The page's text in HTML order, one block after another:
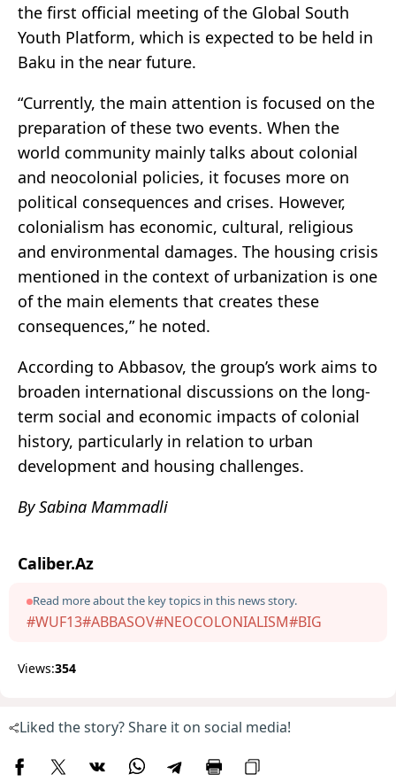
the first official meeting of the Global South
Youth Platform, which is expected to be held in
Baku in the near future.
“Currently, the main attention is focused on the
preparation of these two events. When the
world community mainly talks about colonial
and neocolonial policies, it focuses more on
political consequences and crises. However,
colonialism has economic, cultural, religious
and environmental damages. The housing crisis
mentioned in the context of urbanization is one
of the main elements that creates these
consequences,” he noted.
According to Abbasov, the group’s work aims to
broaden international discussions on the long-
term social and economic impacts of colonial
history, particularly in relation to urban
development and housing challenges.
By Sabina Mammadli
Caliber.Az
Read more about the key topics in this news story.
#WUF13#ABBASOV#NEOCOLONIALISM#BIG
Views:354
Liked the story? Share it on social media!